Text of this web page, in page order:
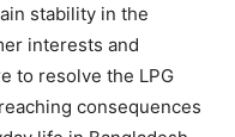
stability in the
interests and
to resolve the LPG
consequences